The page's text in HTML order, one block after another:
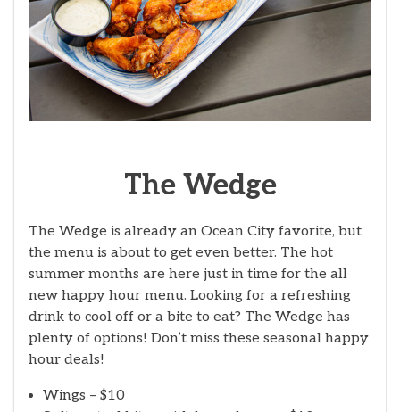
The Wedge
The Wedge is already an Ocean City favorite, but
the menu is about to get even better. The hot
summer months are here just in time for the all
new happy hour menu. Looking for a refreshing
drink to cool off or a bite to eat? The Wedge has
plenty of options! Don’t miss these seasonal happy
hour deals!
Wings – $10